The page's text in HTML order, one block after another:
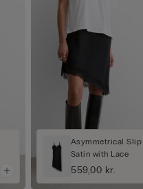
Asymmetrical
Satin with Lace
559,00 kr.